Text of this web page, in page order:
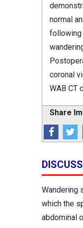
normal
following
coronal
WAB CT
Share
Wandering
which the
abdominal